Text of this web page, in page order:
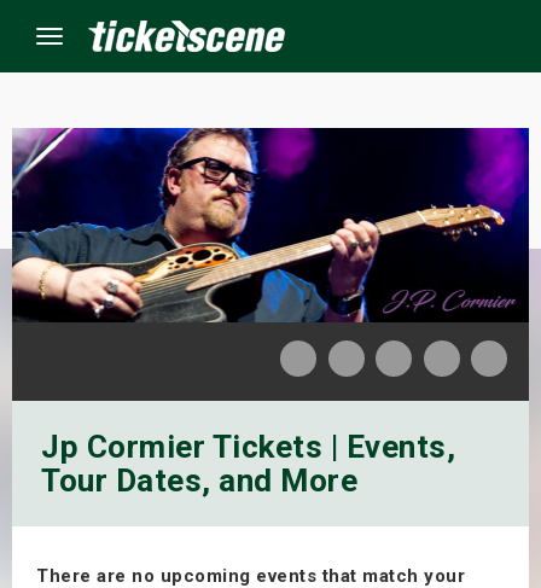
Menu
Jp Cormier Tickets | Events,
Tour Dates, and More
There are no upcoming events that match your
Events
Weekend
Weekend